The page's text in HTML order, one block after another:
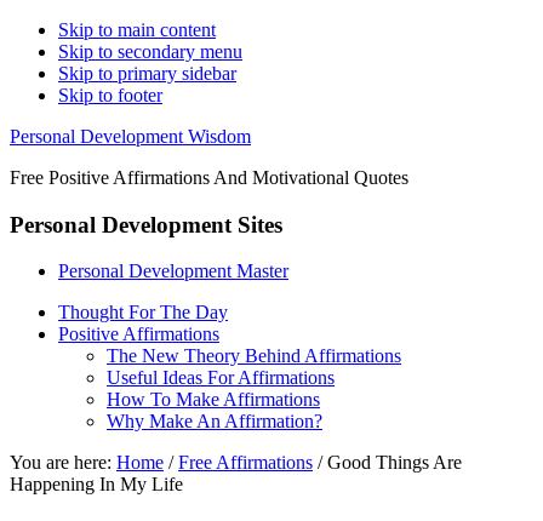
Skip to main content
Skip to secondary menu
Skip to primary sidebar
Skip to footer
Personal Development Wisdom
Free Positive Affirmations And Motivational Quotes
Personal Development Sites
Personal Development Master
Thought For The Day
Positive Affirmations
The New Theory Behind Affirmations
Useful Ideas For Affirmations
How To Make Affirmations
Why Make An Affirmation?
You are here: Home / Free Affirmations /Good Things Are
Happening In My Life